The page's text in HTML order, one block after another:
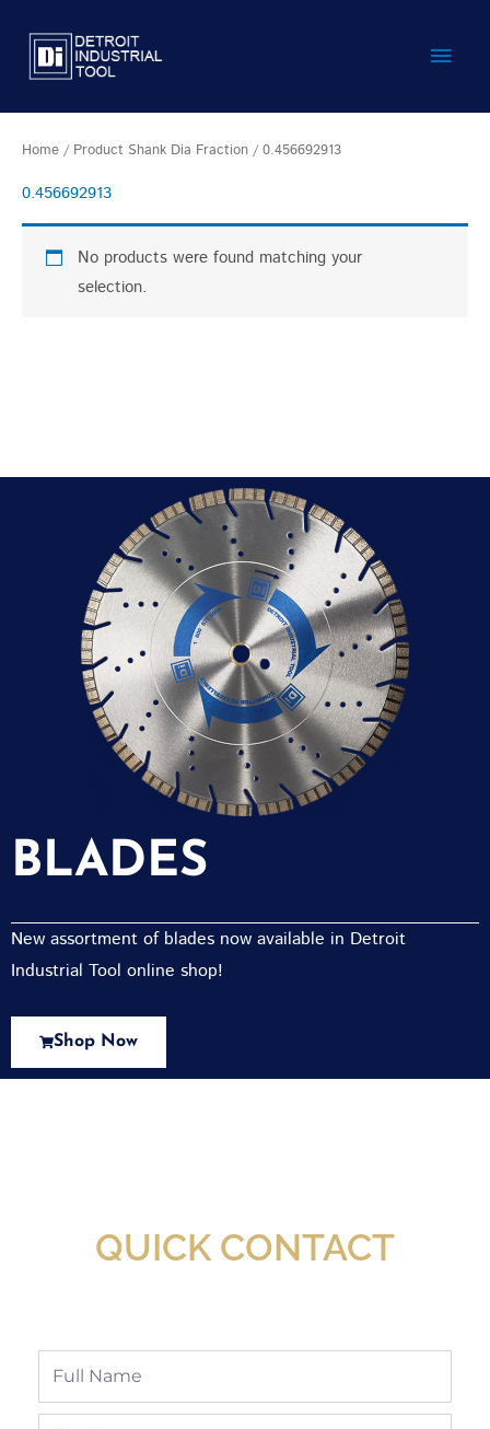
content
Main
Home / Product Shank Dia Fraction / 0.456692913
0.456692913
No products were found matching your
selection.
BLADES
New assortment of blades now available in Detroit
Industrial Tool online shop!
Shop Now
QUICK CONTACT
Full